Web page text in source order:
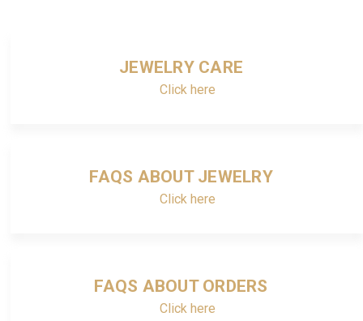
JEWELRY CARE
Click here
FAQS ABOUT JEWELRY
Click here
FAQS ABOUT ORDERS
Click here